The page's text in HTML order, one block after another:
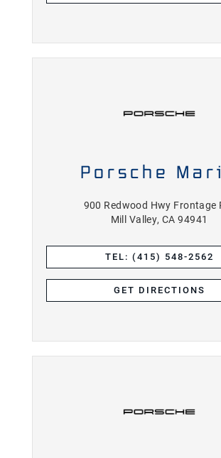
Porsche
900 Redwood Hwy Frontage
Mill Valley, CA 94941
TEL: (415) 548-2562
GET DIRECTIONS